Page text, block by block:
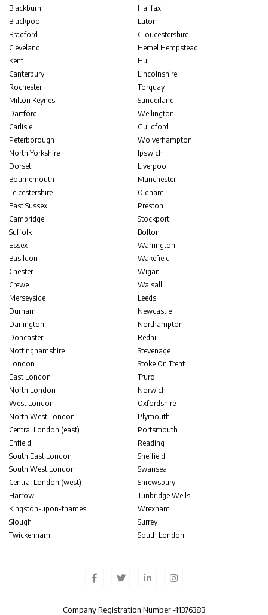
Blackburn
Blackpool
Bradford
Cleveland
Kent
Canterbury
Rochester
Milton Keynes
Dartford
Carlisle
Peterborough
North Yorkshire
Dorset
Bournemouth
Leicestershire
East Sussex
Cambridge
Suffolk
Essex
Basildon
Chester
Crewe
Merseyside
Durham
Darlington
Doncaster
Nottinghamshire
London
East London
North London
West London
North West London
Central London (east)
Enfield
South East London
South West London
Central London (west)
Harrow
Kingston-upon-thames
Slough
Twickenham
Halifax
Luton
Gloucestershire
Hemel Hempstead
Hull
Lincolnshire
Torquay
Sunderland
Wellington
Guildford
Wolverhampton
Ipswich
Liverpool
Manchester
Oldham
Preston
Stockport
Bolton
Warrington
Wakefield
Wigan
Walsall
Leeds
Newcastle
Northampton
Redhill
Stevenage
Stoke On Trent
Truro
Norwich
Oxfordshire
Plymouth
Portsmouth
Reading
Sheffield
Swansea
Shrewsbury
Tunbridge Wells
Wrexham
Surrey
South London
Company Registration Number -11376383